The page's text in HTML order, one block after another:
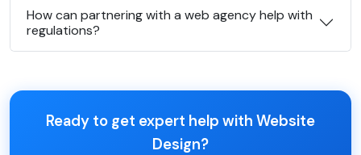
How can partnering with a web agency help with
regulations?
Ready to get expert help with Website
Design?